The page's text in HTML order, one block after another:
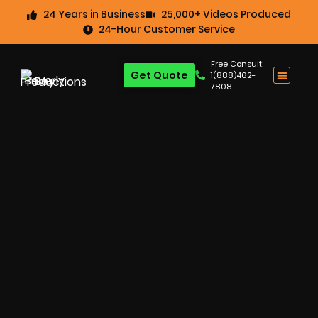
24 Years in Business
25,000+ Videos Produced
24-Hour Customer Service
Free Consult:
1(888)462-
7808
Get Quote